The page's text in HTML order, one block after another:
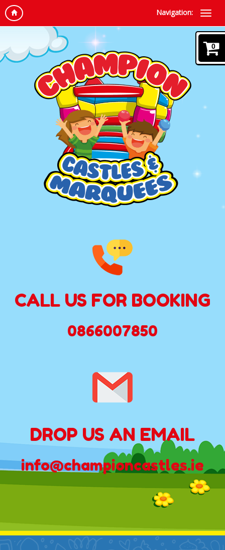
Navigation:
CALL US FOR BOOKING
0866007850
DROP US AN EMAIL
info@championcastles.ie
0